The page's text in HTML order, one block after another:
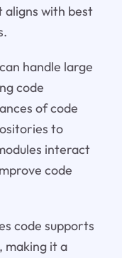
with best
handle large
code
of code
to
interact
code
code supports
making it a